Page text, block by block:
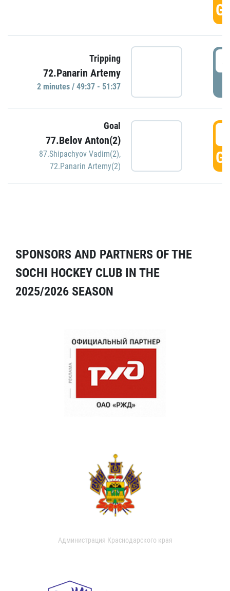
Tripping
72.Panarin Artemy
2 minutes / 49:37 - 51:37
Goal
77.Belov Anton(2)
87.Shipachyov Vadim(2),
72.Panarin Artemy(2)
SPONSORS AND PARTNERS OF THE
SOCHI HOCKEY CLUB IN THE
2025/2026 SEASON
Администрация Краснодарского края